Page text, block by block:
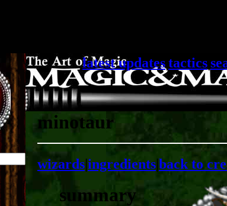
latest updatestactics
minotaur
wizards|ingredients|back to
summary